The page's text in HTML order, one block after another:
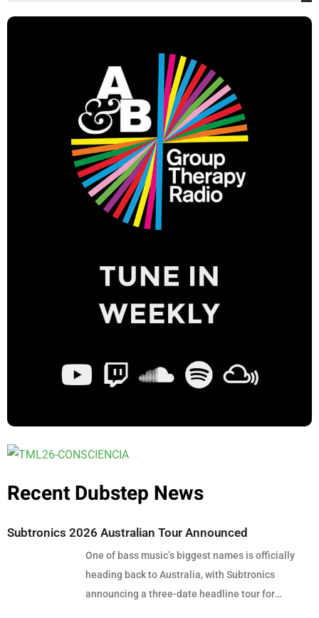
Recent Dubstep News
Subtronics 2026 Australian Tour Announced
One of bass music’s biggest names is officially
heading back to Australia, with Subtronics
announcing a three-date headline tour for